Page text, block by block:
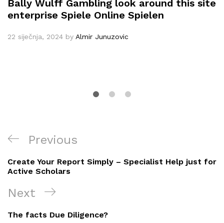
Bally Wulff Gambling look around this site
enterprise Spiele Online Spielen
22 siječnja, 2024 by Almir Junuzovic
Navigacija
objava
Previous
Post
Previous
Create Your Report Simply – Specialist Help just for
Active Scholars
Next
Post
Next
The facts Due Diligence?